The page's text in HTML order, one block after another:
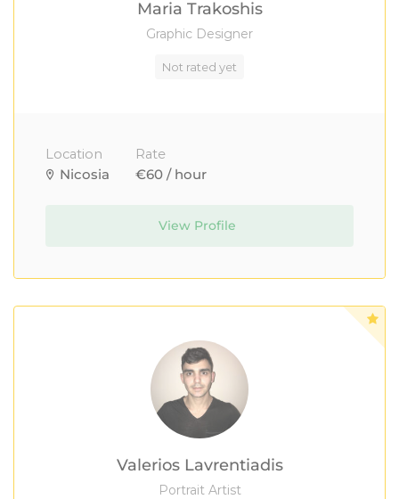
Maria Trakoshis
Graphic Designer
Not rated yet
Location
Nicosia
Rate
€60 / hour
View Profile
Valerios Lavrentiadis
Portrait Artist